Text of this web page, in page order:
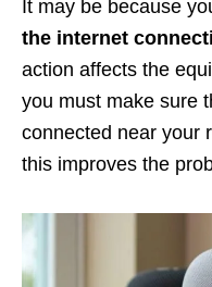
It may be because
the internet
action affects the
you must make sure
connected near your
this improves the